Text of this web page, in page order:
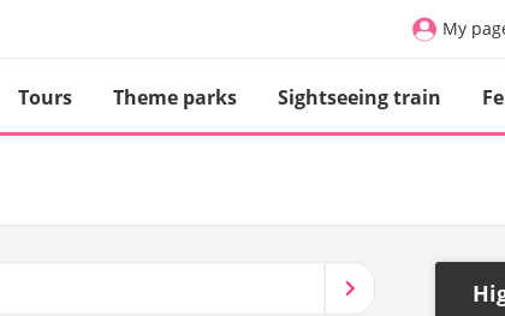
My
Tours Theme parks Sightseeing train